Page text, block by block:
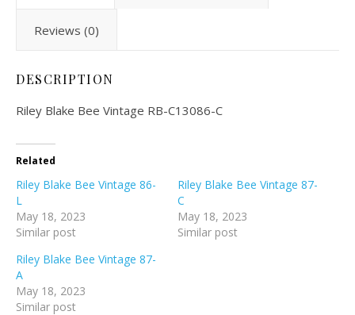
Reviews (0)
DESCRIPTION
Riley Blake Bee Vintage RB-C13086-C
Related
Riley Blake Bee Vintage 86-
L
May 18, 2023
Similar post
Riley Blake Bee Vintage 87-
C
May 18, 2023
Similar post
Riley Blake Bee Vintage 87-
A
May 18, 2023
Similar post